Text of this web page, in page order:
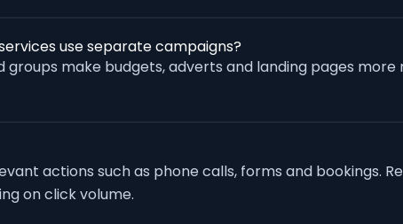
use separate campaigns?
groups make budgets, adverts and landing pages
actions such as phone calls, forms and bookings.
on click volume.